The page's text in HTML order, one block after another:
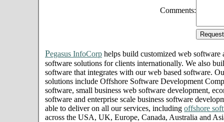
Comments:
Pegasus InfoCorp helps build customized web software
software solutions for clients internationally. We also
software that integrates with our web based software.
solutions include Offshore Software Development
software, small business web software development,
software and enterprise scale business software
able to deliver on all our services, including offshore
across the USA, UK, Europe, Canada, Australia and